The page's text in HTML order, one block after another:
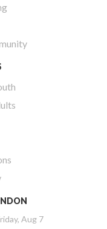
Aug 7